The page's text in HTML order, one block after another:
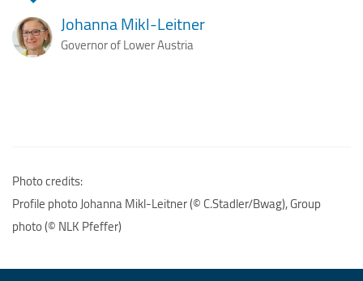
Johanna Mikl-Leitner
Governor of Lower Austria
Photo credits:
Profile photo Johanna Mikl-Leitner (© C.Stadler/Bwag), Group
photo (© NLK Pfeffer)